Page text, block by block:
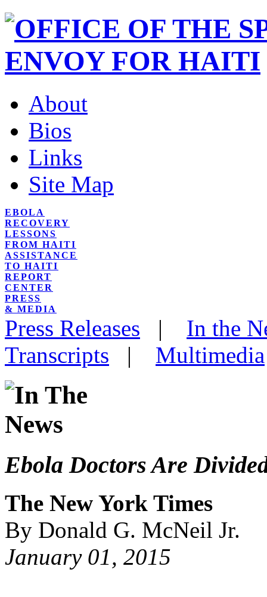
About
Bios
Links
Site Map
EBOLA
RECOVERY
LESSONS
FROM HAITI
ASSISTANCE
TO HAITI
REPORT
CENTER
PRESS
& MEDIA
Press Releases | In the
Transcripts | Multimedia
Ebola Doctors Are
The New York Times
By Donald G. McNeil Jr.
January 01, 2015